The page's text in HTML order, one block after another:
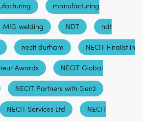
manufacturing
MIG welding NDT ndt
necit durham NECIT Finalist in
Awards NECIT Global
NECIT Partners with Gen2
NECIT Services Ltd NECIT